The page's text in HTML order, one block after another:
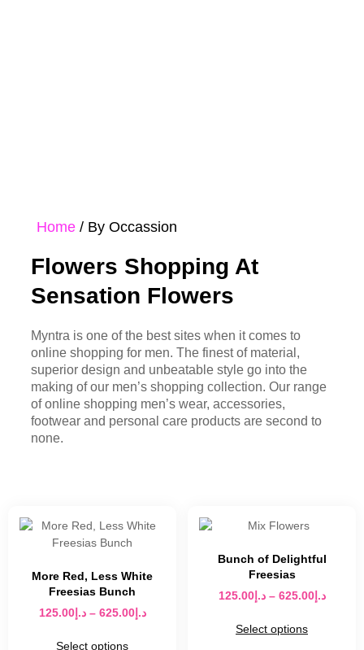
Home / By Occassion
Flowers Shopping At
Sensation Flowers
Myntra is one of the best sites when it comes to
online shopping for men. The finest of material,
superior design and unbeatable style go into the
making of our men’s shopping collection. Our range
of online shopping men’s wear, accessories,
footwear and personal care products are second to
none.
More Red, Less White
Freesias Bunch
د.إ125.00 – د.إ625.00
Select options
Bunch of Delightful
Freesias
د.إ125.00 – د.إ625.00
Select options